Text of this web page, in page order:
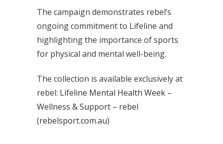
The campaign demonstrates rebel’s
ongoing commitment to Lifeline and
highlighting the importance of sports
for physical and mental well-being.
The collection is available exclusively at
rebel: Lifeline Mental Health Week –
Wellness & Support – rebel
(rebelsport.com.au)